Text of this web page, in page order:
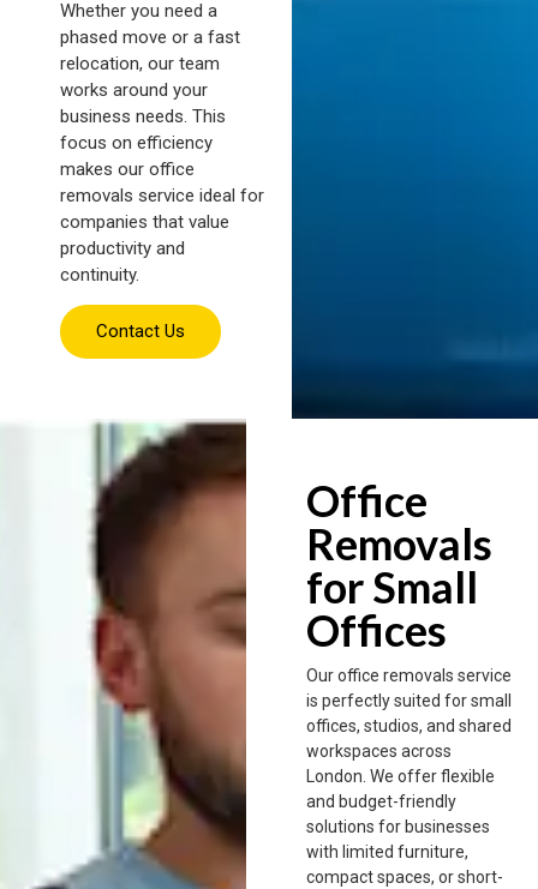
Whether you need a
phased move or a fast
relocation, our team
works around your
business needs. This
focus on efficiency
makes our office
removals service ideal for
companies that value
productivity and
continuity.
Contact Us
Office
Removals
for Small
Offices
Our office removals service
is perfectly suited for small
offices, studios, and shared
workspaces across
London. We offer flexible
and budget-friendly
solutions for businesses
with limited furniture,
compact spaces, or short-